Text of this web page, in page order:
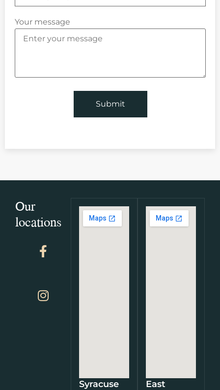
Your message
Our
locations
Syracuse
East